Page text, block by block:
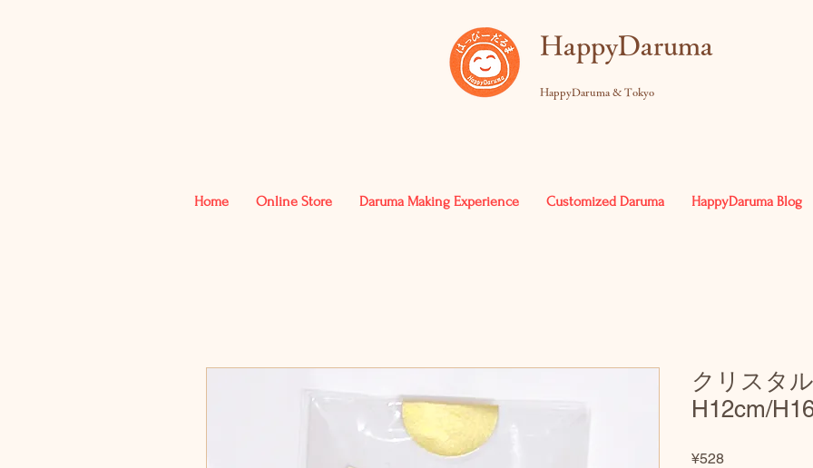
​HappyDaruma
HappyDaruma & Tokyo
Home Online Store Daruma Making Experience Customized Daruma HappyDaruma Blog
クリスタ
H12cm/
¥528Price